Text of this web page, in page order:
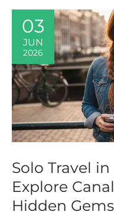
03
JUN
2026
Solo Travel
Explore
Hidden Gems